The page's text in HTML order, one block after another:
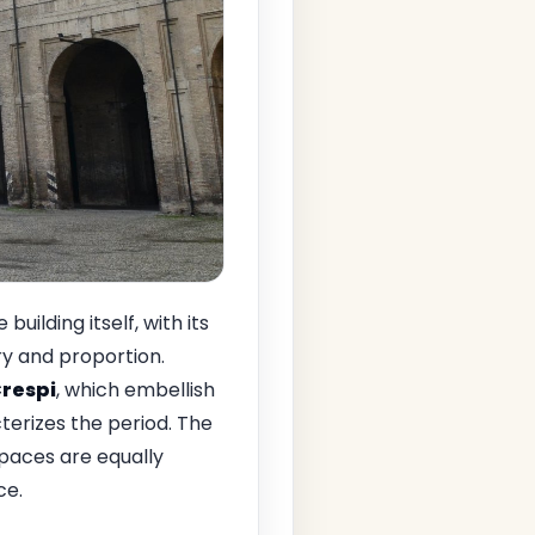
building itself, with its
and proportion.
, which embellish
the period. The
are equally